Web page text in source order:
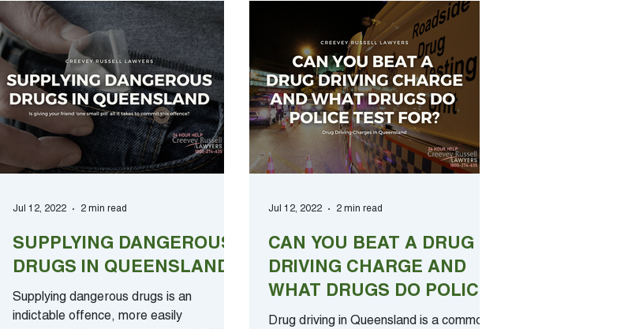
SUPPLYING DANGEROUS
DRUGS IN QUEENSLAND
Supplying dangerous drugs is an
indictable offence, more easily
Jul 12, 2022 2 min read
CAN YOU BEAT A DRUG
DRIVING CHARGE AND
WHAT DRUGS DO POLICE
TEST FOR?
Drug driving in Queensland is a common
Jul 12, 2022 2 min read